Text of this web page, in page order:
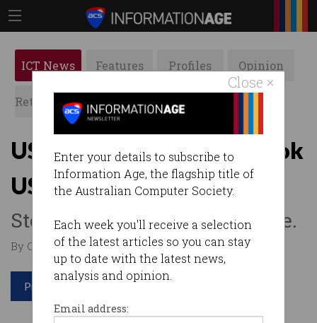
Close ×
Enter your details to subscribe to
Information Age, the flagship title of
the Australian Computer Society.
Each week you'll receive a selection
of the latest articles so you can stay
up to date with the latest news,
analysis and opinion.
Email address:
ICT News Features Profiles Opinion
Retrospects ACS News Galleries
US regulator fines Facebook
US$5 billion
Stock price jumps in response.
By Casey Tonkin on Jul 15 2019 12:16 PM
Print article